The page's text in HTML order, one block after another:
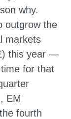
why.
outgrow the
markets
this year —
for that
EM
fourth